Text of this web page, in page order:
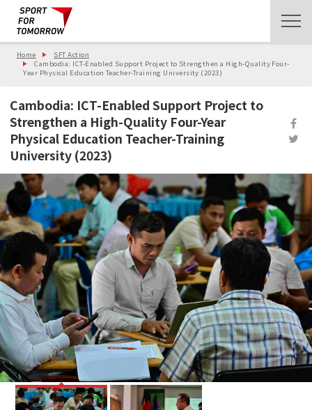
Home
SFT Action
Cambodia: ICT-Enabled Support Project to Strengthen a High-Quality Four-
Year Physical Education Teacher-Training University (2023)
Cambodia: ICT-Enabled Support Project to
Strengthen a High-Quality Four-Year
Physical Education Teacher-Training
University (2023)